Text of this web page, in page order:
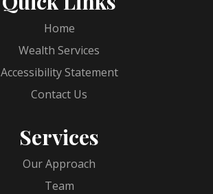
Home
Wealth Services
Accessibility Statement
Contact Us
Services
Our Approach
Team